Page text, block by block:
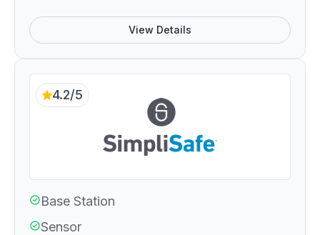
View Details
4.2/5
Base Station
Sensor